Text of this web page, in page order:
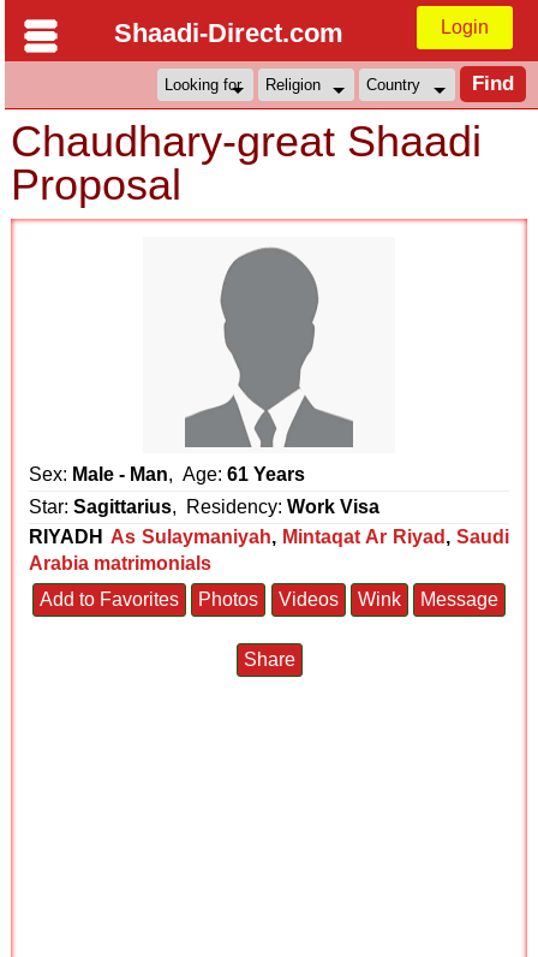
Shaadi-Direct.com Login
Chaudhary-great Shaadi
Proposal
Sex: Male - Man, Age:61 Years
Star:Sagittarius, Residency:Work Visa
RIYADH As Sulaymaniyah, Mintaqat Ar Riyad , Saudi
Arabia matrimonials
Add to Favorites
Photos Videos Wink Message
Share